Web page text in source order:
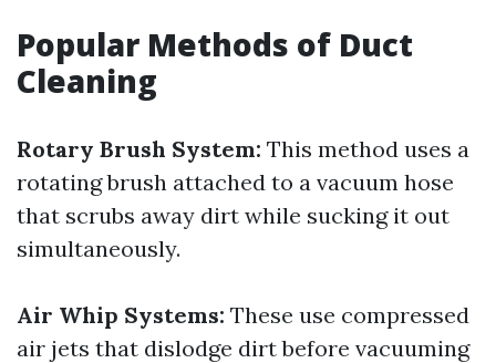
Popular Methods of Duct
Cleaning
Rotary Brush System: This method uses a
rotating brush attached to a vacuum hose
that scrubs away dirt while sucking it out
simultaneously.
Air Whip Systems: These use compressed
air jets that dislodge dirt before vacuuming